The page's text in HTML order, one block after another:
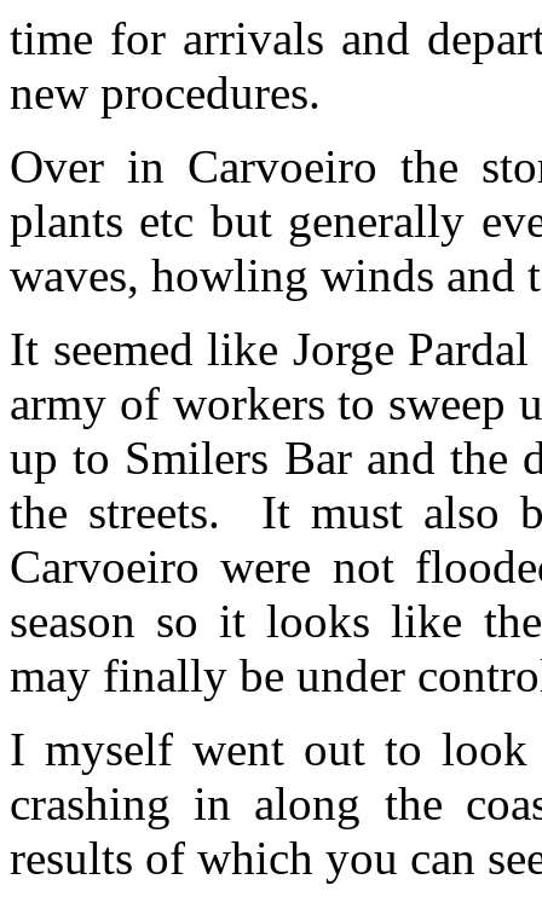
time for arrivals and
new procedures.
Over in Carvoeiro the
plants etc but generally
waves, howling winds and
It seemed like Jorge
army of workers to sweep
up to Smilers Bar and the
the streets. It must also
Carvoeiro were not
season so it looks like
may finally be under
I myself went out to look
crashing in along the
results of which you can